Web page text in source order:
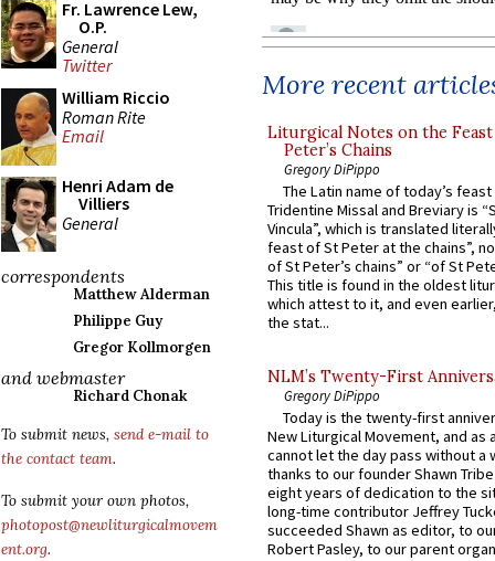
Fr. Lawrence Lew,
O.P.
General
Twitter
William Riccio
Roman Rite
Email
Henri Adam de
Villiers
General
correspondents
Matthew Alderman
Philippe Guy
Gregor Kollmorgen
and webmaster
Richard Chonak
To submit news, send e-mail to
the contact team.
To submit your own photos,
photopost@newliturgicalmovem
ent.org.
More recent
Liturgical Notes on the
Peter’s Chains
Gregory DiPippo
The Latin name of today’s
Tridentine Missal and Breviary is
Vincula”, which is translated
feast of St Peter at the chains”,
of St Peter’s chains” or “of St
This title is found in the oldest
which attest to it, and even
the stat...
NLM’s Twenty-First
Gregory DiPippo
Today is the twenty-first
New Liturgical Movement, and as
cannot let the day pass without a
thanks to our founder Shawn
eight years of dedication to the
long-time contributor Jeffrey
succeeded Shawn as editor, to
Robert Pasley, to our parent